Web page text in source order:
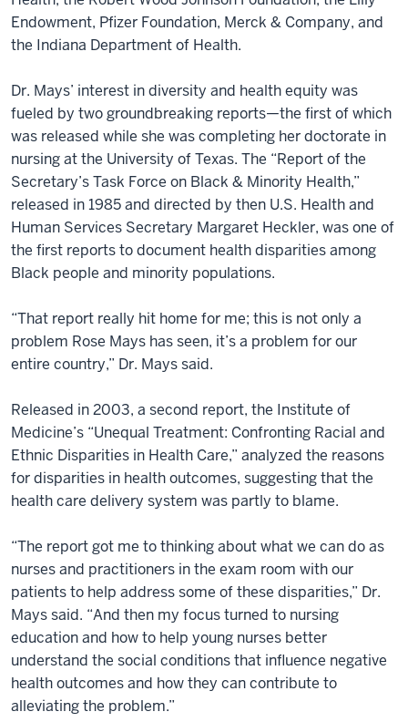
Endowment, Pfizer Foundation, Merck & Company, and
the Indiana Department of Health.
Dr. Mays’ interest in diversity and health equity was
fueled by two groundbreaking reports—the first of which
was released while she was completing her doctorate in
nursing at the University of Texas. The “Report of the
Secretary’s Task Force on Black & Minority Health,”
released in 1985 and directed by then U.S. Health and
Human Services Secretary Margaret Heckler, was one of
the first reports to document health disparities among
Black people and minority populations.
“That report really hit home for me; this is not only a
problem Rose Mays has seen, it’s a problem for our
entire country,” Dr. Mays said.
Released in 2003, a second report, the Institute of
Medicine’s “Unequal Treatment: Confronting Racial and
Ethnic Disparities in Health Care,” analyzed the reasons
for disparities in health outcomes, suggesting that the
health care delivery system was partly to blame.
“The report got me to thinking about what we can do as
nurses and practitioners in the exam room with our
patients to help address some of these disparities,” Dr.
Mays said. “And then my focus turned to nursing
education and how to help young nurses better
understand the social conditions that influence negative
health outcomes and how they can contribute to
alleviating the problem.”